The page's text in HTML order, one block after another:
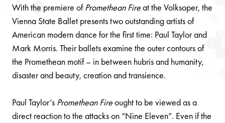
With the premiere ofPromethean Fireat the Volksoper, the
Vienna State Ballet presents two outstanding artists of
American modern dance for the first time: Paul Taylor and
Mark Morris. Their ballets examine the outer contours of
the Promethean motif – in between hubris and humanity,
disaster and beauty, creation and transience.
Paul Taylor’s Promethean Fireought to be viewed as a
direct reaction to the attacks on “Nine Eleven”. Even if the